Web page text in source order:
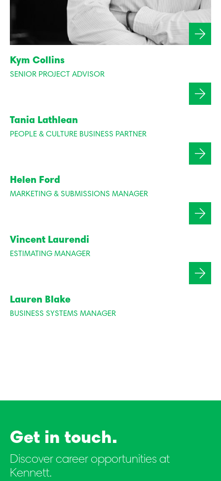
Kym Collins
SENIOR PROJECT ADVISOR
Tania Lathlean
PEOPLE & CULTURE BUSINESS PARTNER
Helen Ford
MARKETING & SUBMISSIONS MANAGER
Vincent Laurendi
ESTIMATING MANAGER
Lauren Blake
BUSINESS SYSTEMS MANAGER
Get in touch.
Discover career opportunities at
Kennett.